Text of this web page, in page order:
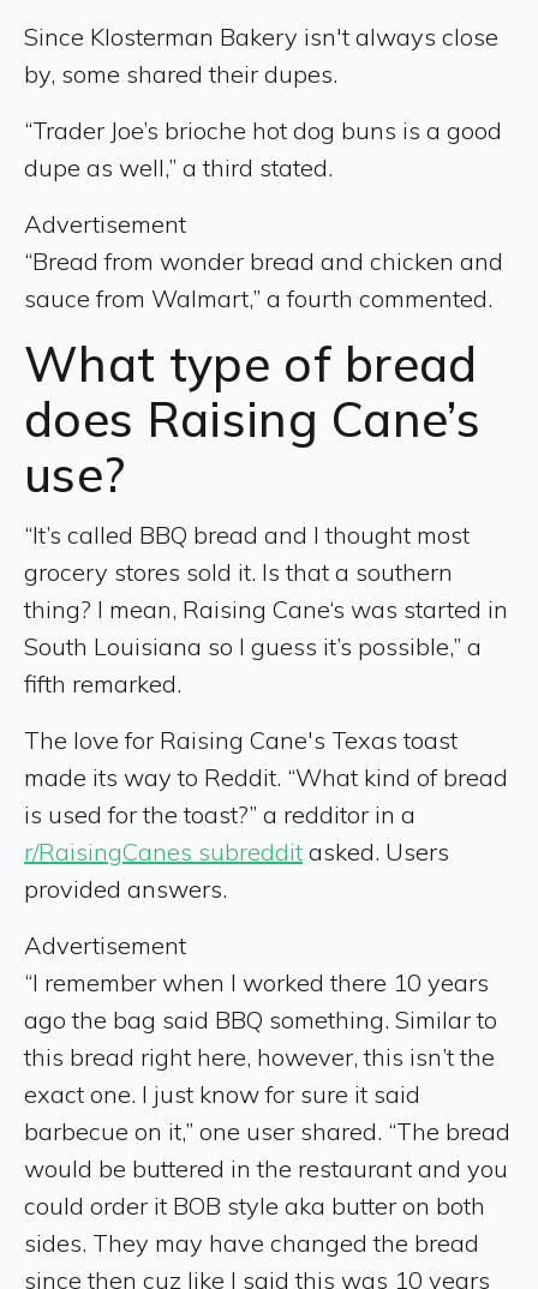
Since Klosterman Bakery isn't always close
by, some shared their dupes.
“Trader Joe’s brioche hot dog buns is a good
dupe as well,” a third stated.
Advertisement
“Bread from wonder bread and chicken and
sauce from Walmart,” a fourth commented.
What type of bread
does Raising Cane’s
use?
“It’s called BBQ bread and I thought most
grocery stores sold it. Is that a southern
thing? I mean, Raising Cane‘s was started in
South Louisiana so I guess it’s possible,” a
fifth remarked.
The love for Raising Cane's Texas toast
made its way to Reddit. “What kind of bread
is used for the toast?” a redditor in a
r/RaisingCanes subreddit asked. Users
provided answers.
Advertisement
“I remember when I worked there 10 years
ago the bag said BBQ something. Similar to
this bread right here, however, this isn’t the
exact one. I just know for sure it said
barbecue on it,” one user shared. “The bread
would be buttered in the restaurant and you
could order it BOB style aka butter on both
sides. They may have changed the bread
since then cuz like I said this was 10 years